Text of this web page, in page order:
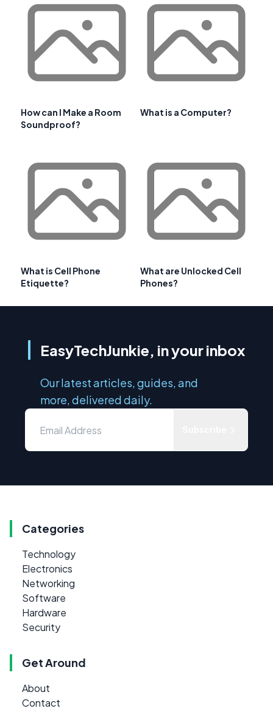
How can I Make a Room
Soundproof?
What is a Computer?
What is Cell Phone
Etiquette?
What are Unlocked Cell
Phones?
EasyTechJunkie, in your inbox
Our latest articles, guides, and
more, delivered daily.
Categories
Technology
Electronics
Networking
Software
Hardware
Security
Get Around
About
Contact